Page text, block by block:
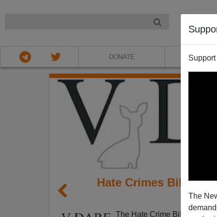
The
DONATE ABOUT
Hate Crimes Bill
The Hate Crime Bill has